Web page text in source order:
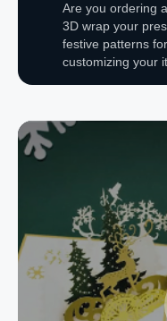
Are you ordering
3D wrap your
festive patterns
customizing your